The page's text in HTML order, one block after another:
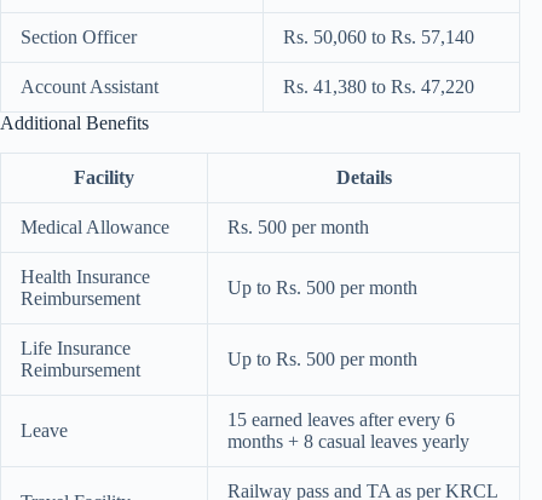
Section Officer Rs. 50,060 to Rs. 57,140
Account Assistant
Rs. 41,380 to Rs. 47,220
Additional Benefits
Facility Details
Medical Allowance Rs. 500 per month
Health Insurance
Reimbursement
Up to Rs. 500 per month
Life Insurance
Reimbursement
Up to Rs. 500 per month
Leave
15 earned leaves after every 6
months + 8 casual leaves yearly
Railway pass and TA as per KRCL